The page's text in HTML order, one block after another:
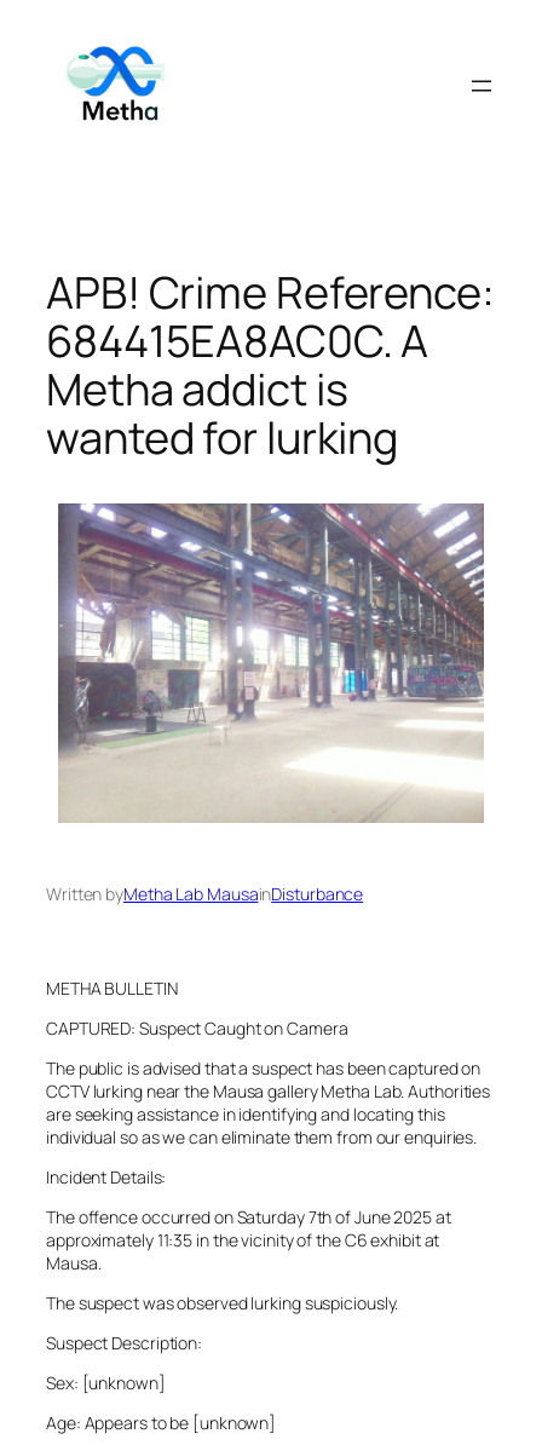
content
APB! Crime Reference:
684415EA8AC0C. A
Metha addict is
wanted for lurking
Written byMetha Lab MausainDisturbance
METHA BULLETIN
CAPTURED: Suspect Caught on Camera
The public is advised that a suspect has been captured on
CCTV lurking near the Mausa gallery Metha Lab. Authorities
are seeking assistance in identifying and locating this
individual so as we can eliminate them from our enquiries.
Incident Details:
The offence occurred on Saturday 7th of June 2025 at
approximately 11:35 in the vicinity of the C6 exhibit at
Mausa.
The suspect was observed lurking suspiciously.
Suspect Description:
Sex: [unknown]
Age: Appears to be [unknown]